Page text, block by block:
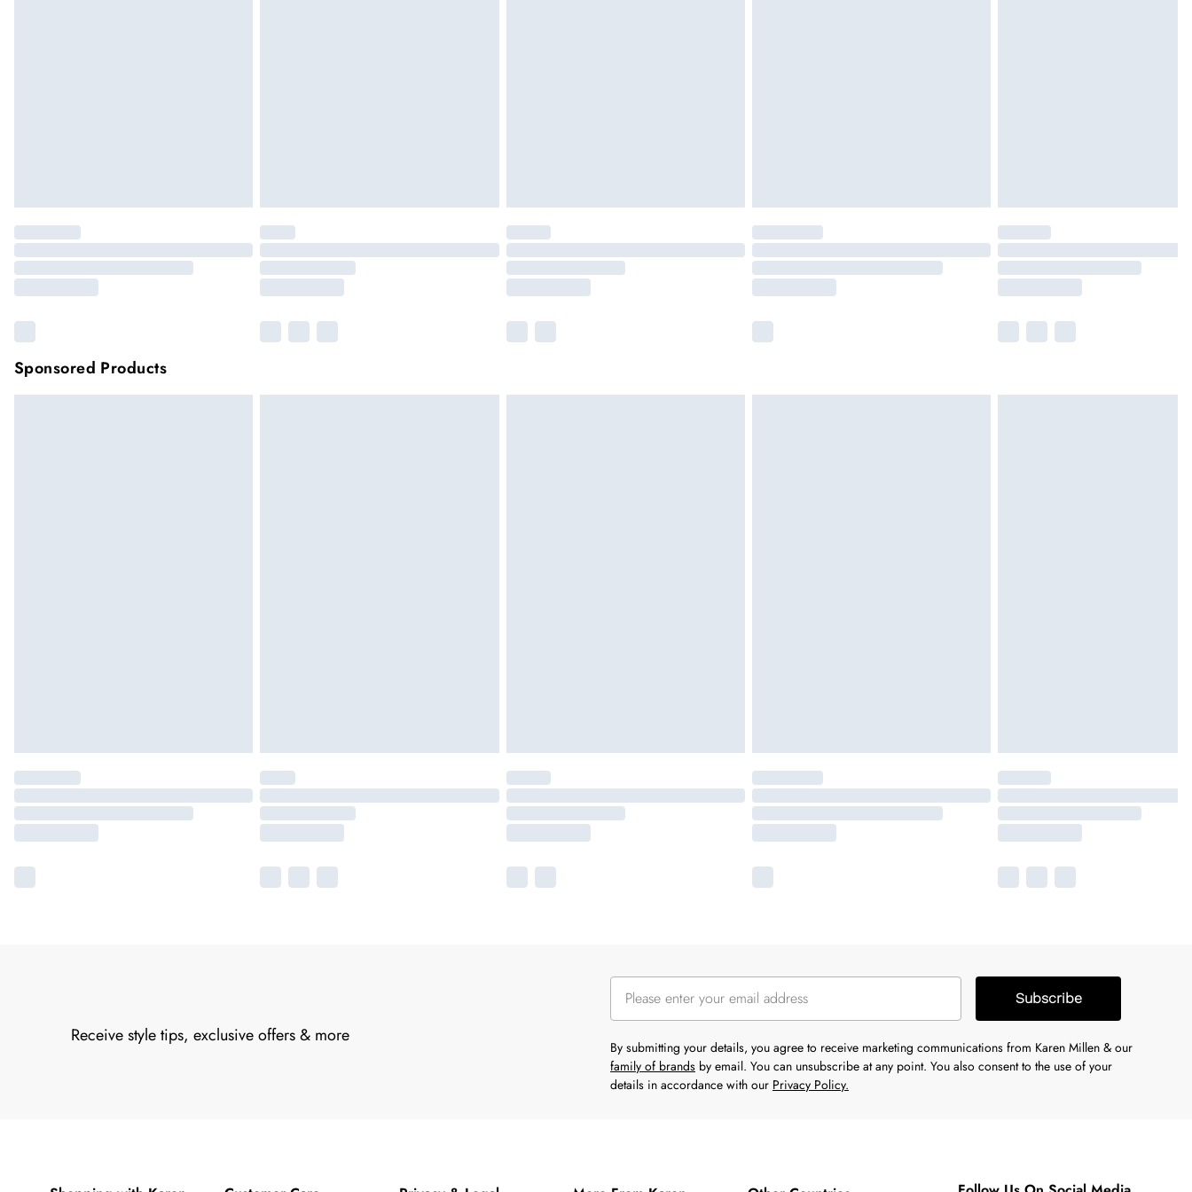
Sponsored Products
Receive style tips, exclusive offers & more
Subscribe
By submitting your details, you agree to receive marketing communications from Karen Millen & our
family of brands by email. You can unsubscribe at any point. You also consent to the use of your
details in accordance with our Privacy Policy.